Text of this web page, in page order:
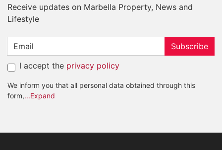
Receive updates on Marbella Property, News and
Lifestyle
Subscribe
I accept the privacy policy
We inform you that all personal data obtained through this
form,...Expand